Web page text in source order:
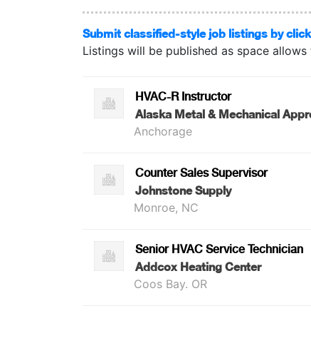
Submit classified-style job listings by
Listings will be published as space
HVAC-R Instructor
Alaska Metal & Mechanical
Anchorage
Counter Sales Supervisor
Johnstone Supply
Monroe, NC
Senior HVAC Service Technician
Addcox Heating Center
Coos Bay. OR